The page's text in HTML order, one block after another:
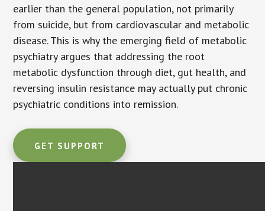
earlier than the general population, not primarily
from suicide, but from cardiovascular and metabolic
disease. This is why the emerging field of metabolic
psychiatry argues that addressing the root
metabolic dysfunction through diet, gut health, and
reversing insulin resistance may actually put chronic
psychiatric conditions into remission.
GET SUPPORT